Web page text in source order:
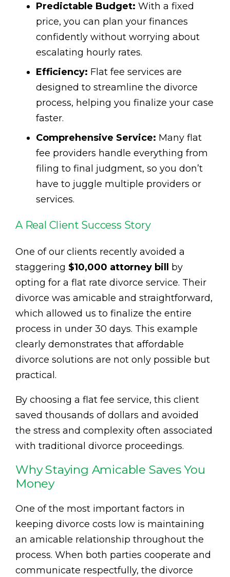
Predictable Budget: With a fixed
price, you can plan your finances
confidently without worrying about
escalating hourly rates.
Efficiency: Flat fee services are
designed to streamline the divorce
process, helping you finalize your case
faster.
Comprehensive Service: Many flat
fee providers handle everything from
filing to final judgment, so you don’t
have to juggle multiple providers or
services.
A Real Client Success Story
One of our clients recently avoided a
staggering $10,000 attorney bill
by
opting for a flat rate divorce service. Their
divorce was amicable and straightforward,
which allowed us to finalize the entire
process in under 30 days. This example
clearly demonstrates that affordable
divorce solutions are not only possible but
practical.
By choosing a flat fee service, this client
saved thousands of dollars and avoided
the stress and complexity often associated
with traditional divorce proceedings.
Why Staying Amicable Saves You
Money
One of the most important factors in
keeping divorce costs low is maintaining
an amicable relationship throughout the
process. When both parties cooperate and
communicate respectfully, the divorce